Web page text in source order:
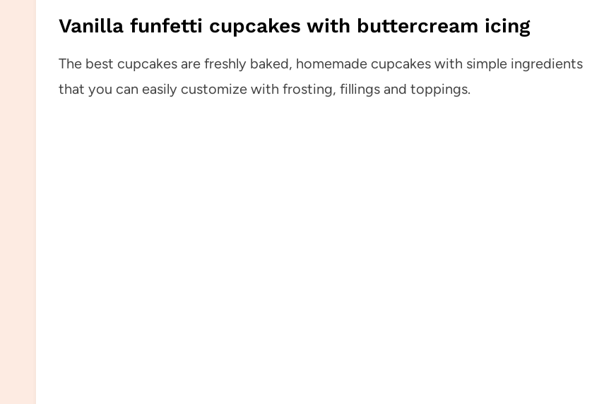
Vanilla funfetti cupcakes with buttercream icing
The best cupcakes are freshly baked, homemade cupcakes with simple ingredients
that you can easily customize with frosting, fillings and toppings.